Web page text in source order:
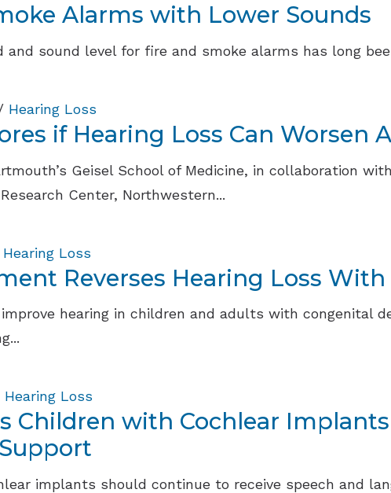
Alarms with Lower Sounds
and sound level for fire and smoke alarms has long
Hearing Loss
if Hearing Loss Can Worsen
Geisel School of Medicine, in collaboration
Center, Northwestern...
Hearing Loss
Reverses Hearing Loss
hearing in children and adults with congenital
Hearing Loss
Children with Cochlear
implants should continue to receive speech and